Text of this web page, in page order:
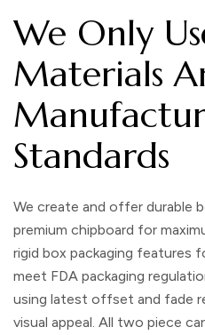
We Only
Materials
Standards
We create and offer durable
premium chipboard for
rigid box packaging features
meet FDA packaging
using latest offset and fade
visual appeal. All two piece